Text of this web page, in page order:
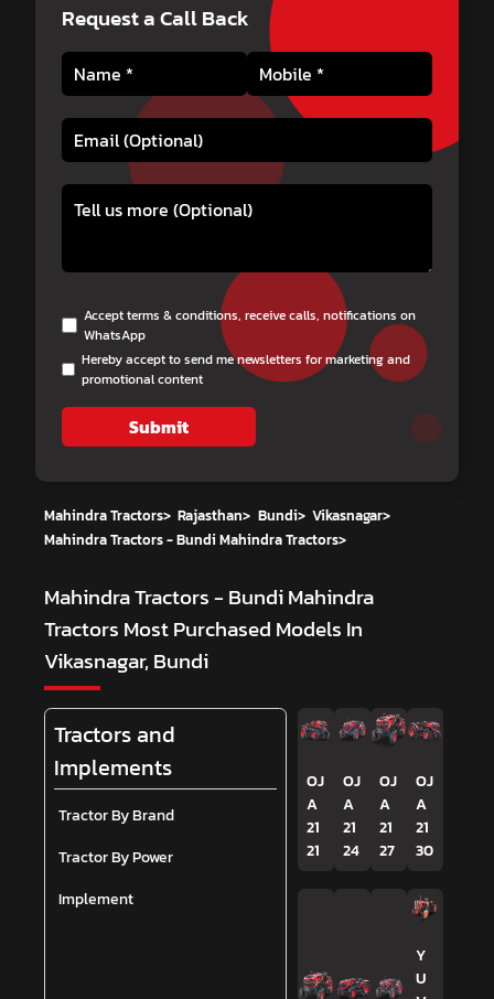
Request a Call Back
Accept terms & conditions, receive calls, notifications on
WhatsApp
Hereby accept to send me newsletters for marketing and
promotional content
Submit
Mahindra Tractors> Rajasthan> Bundi> Vikasnagar>
Mahindra Tractors - Bundi Mahindra Tractors>
Mahindra Tractors - Bundi Mahindra
Tractors Most Purchased Models In
Vikasnagar, Bundi
Tractors and
Implements
Tractor By Brand
Tractor By Power
Implement
OJ
A
21
21
OJ
A
21
24
OJ
A
21
27
OJ
A
21
30
Y
U